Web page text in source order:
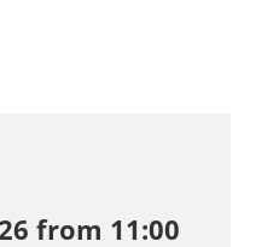
from 11:00